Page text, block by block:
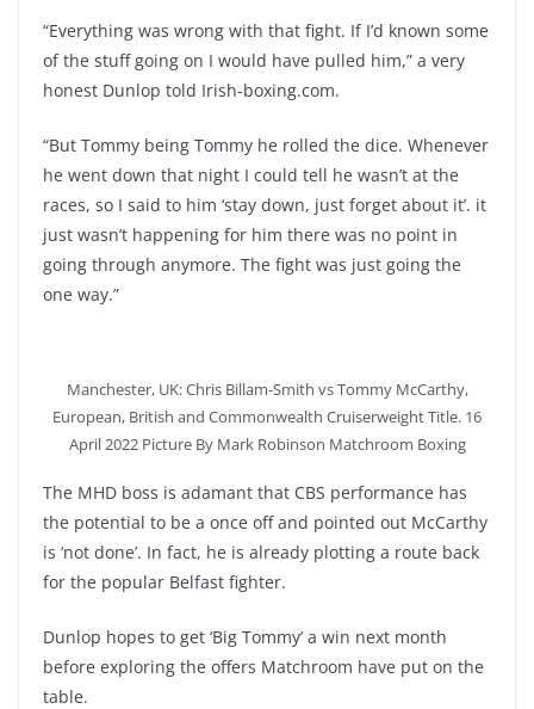
“Everything was wrong with that fight. If I’d known some
of the stuff going on I would have pulled him,” a very
honest Dunlop told Irish-boxing.com.
“But Tommy being Tommy he rolled the dice. Whenever
he went down that night I could tell he wasn’t at the
races, so I said to him ‘stay down, just forget about it’. it
just wasn’t happening for him there was no point in
going through anymore. The fight was just going the
one way.”
Manchester, UK: Chris Billam-Smith vs Tommy McCarthy,
European, British and Commonwealth Cruiserweight Title. 16
April 2022 Picture By Mark Robinson Matchroom Boxing
The MHD boss is adamant that CBS performance has
the potential to be a once off and pointed out McCarthy
is ‘not done’. In fact, he is already plotting a route back
for the popular Belfast fighter.
Dunlop hopes to get ‘Big Tommy’ a win next month
before exploring the offers Matchroom have put on the
table.